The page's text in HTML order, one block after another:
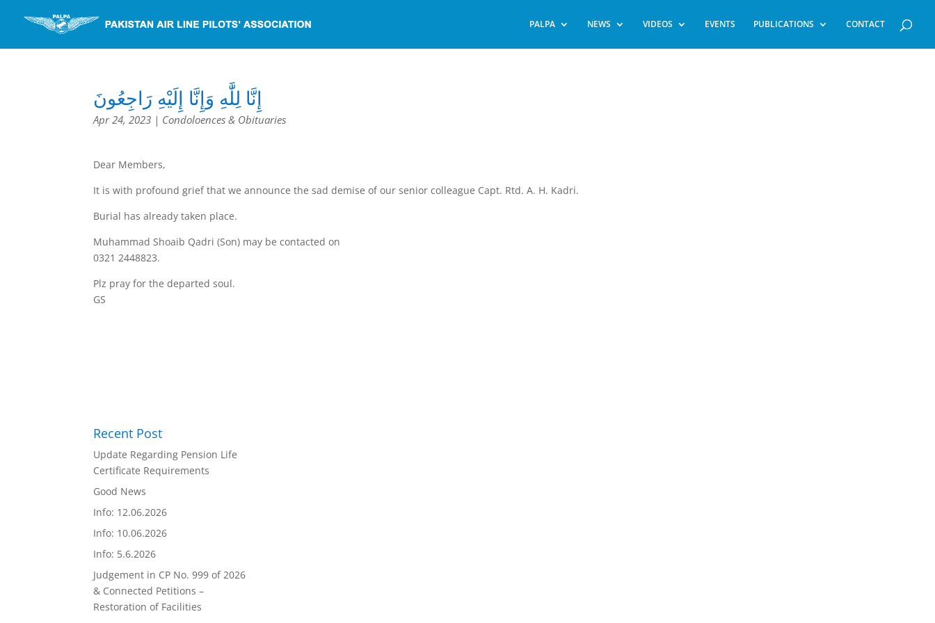
PALPA NEWS VIDEOS EVENTS PUBLICATIONS CONTACT
إِنَّا لِلَّٰهِ وَإِنَّا إِلَيْهِ رَاجِعُونَ
Apr 24, 2023 | Condoloences & Obituaries
Dear Members,
It is with profound grief that we announce the sad demise of our senior colleague Capt. Rtd. A. H. Kadri.
Burial has already taken place.
Muhammad Shoaib Qadri (Son) may be contacted on
0321 2448823.
Plz pray for the departed soul.
GS
Recent Post
Update Regarding Pension Life
Certificate Requirements
Good News
Info: 12.06.2026
Info: 10.06.2026
Info: 5.6.2026
Judgement in CP No. 999 of 2026
& Connected Petitions –
Restoration of Facilities